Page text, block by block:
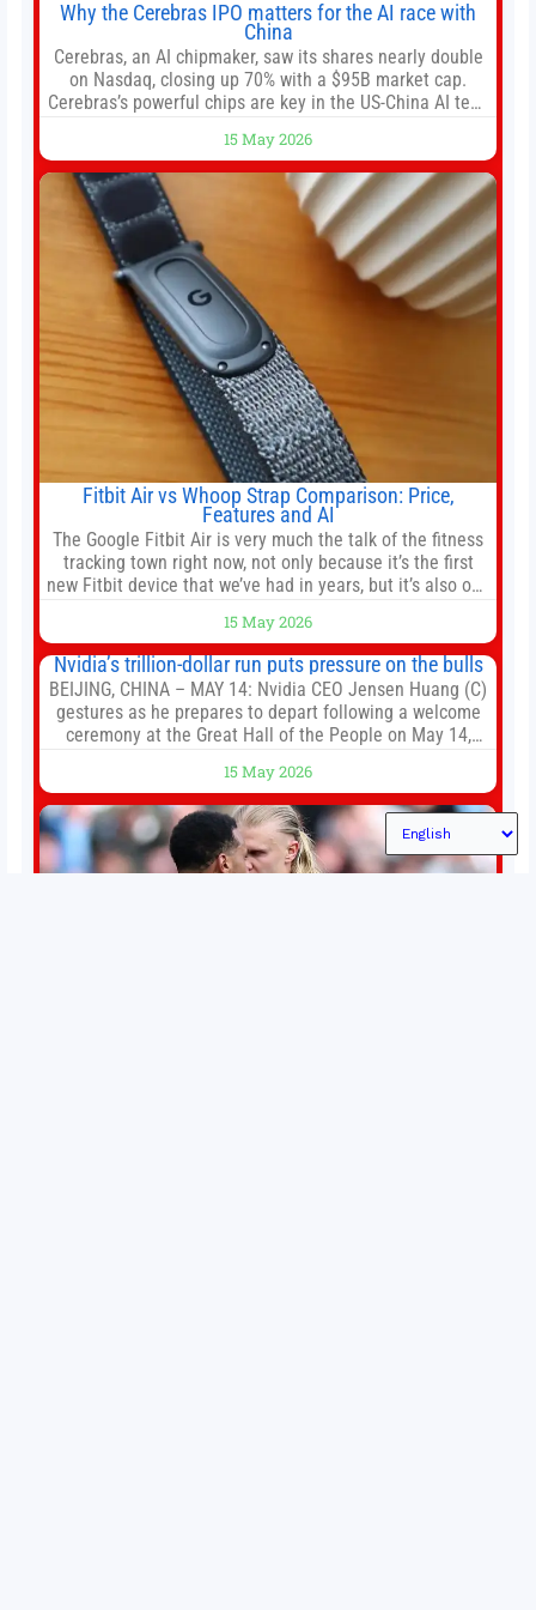
Why the Cerebras IPO matters for the AI race with
China
Cerebras, an AI chipmaker, saw its shares nearly double
on Nasdaq, closing up 70% with a $95B market cap.
Cerebras’s powerful chips are key in the US-China AI tech
officer of 1789 Capital, a key Cerebras investor, says the
company’s IPO is geopolitically significant. On Thursday,
shares of
15 May 2026
Fitbit Air vs Whoop Strap Comparison: Price,
Features and AI
The Google Fitbit Air is very much the talk of the fitness
tracking town right now, not only because it’s the first
new Fitbit device that we’ve had in years, but it’s also one
established Whoop Strap (if you don’t count the Polar
Loop and
15 May 2026
Nvidia’s trillion-dollar run puts pressure on the bulls
BEIJING, CHINA – MAY 14: Nvidia CEO Jensen Huang (C)
gestures as he prepares to depart following a welcome
ceremony at the Great Hall of the People on May 14,
President Xi Jinping in Beijing to address the Iran
conflict, trade imbalances, and the Taiwan situation
15 May 2026